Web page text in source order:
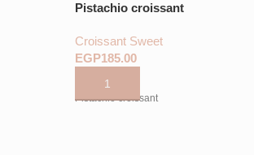
Pistachio croissant
Croissant Sweet
EGP
Pistachio croissant